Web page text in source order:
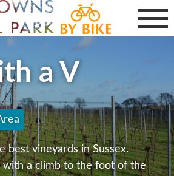
a V
best vineyards in Sussex.
with a climb to the foot of the